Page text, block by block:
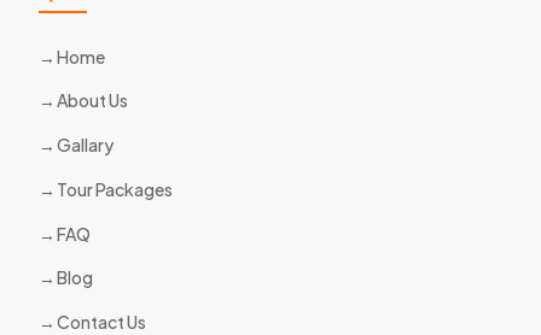
Home
About Us
Gallary
Tour Packages
FAQ
Blog
Contact Us